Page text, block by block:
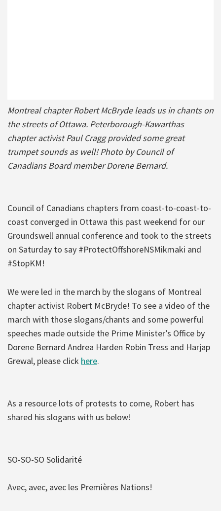
Montreal chapter Robert McBryde leads us in chants on
the streets of Ottawa. Peterborough-Kawarthas
chapter activist Paul Cragg provided some great
trumpet sounds as well! Photo by Council of
Canadians Board member Dorene Bernard.
Council of Canadians chapters from coast-to-coast-to-
coast converged in Ottawa this past weekend for our
Groundswell annual conference and took to the streets
on Saturday to say #ProtectOffshoreNSMikmaki and
#StopKM!
We were led in the march by the slogans of Montreal
chapter activist Robert McBryde! To see a video of the
march with those slogans/chants and some powerful
speeches made outside the Prime Minister’s Office by
Dorene Bernard Andrea Harden Robin Tress and Harjap
Grewal, please click here.
As a resource lots of protests to come, Robert has
shared his slogans with us below!
SO-SO-SO Solidarité
Avec, avec, avec les Premières Nations!